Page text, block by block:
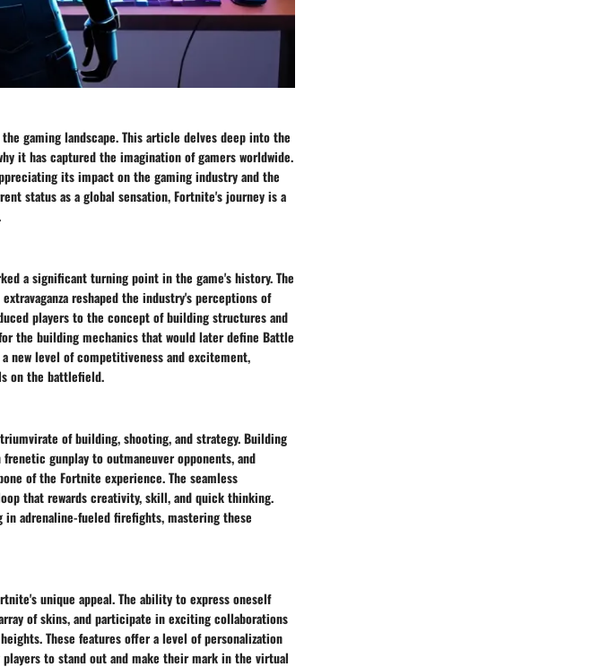
gaming landscape. This article delves deep into the
it has captured the imagination of gamers worldwide.
its impact on the gaming industry and the
status as a global sensation, Fortnite's journey is a
a significant turning point in the game's history. The
reshaped the industry's perceptions of
players to the concept of building structures and
the building mechanics that would later define Battle
new level of competitiveness and excitement,
on the battlefield.
of building, shooting, and strategy. Building
gunplay to outmaneuver opponents, and
of the Fortnite experience. The seamless
that rewards creativity, skill, and quick thinking.
adrenaline-fueled firefights, mastering these
unique appeal. The ability to express oneself
of skins, and participate in exciting collaborations
These features offer a level of personalization
to stand out and make their mark in the virtual